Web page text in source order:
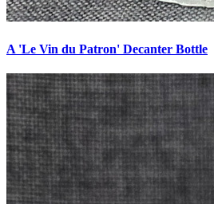
A 'Le Vin du Patron' Decanter Bottle